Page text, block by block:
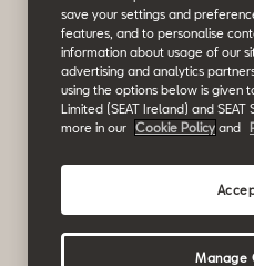
save your settings and
features, and to personalise
information about usage of our
advertising and analytics
using the options below is given
Limited (SEAT Ireland) and SEAT
more in our
Cookie Policy and
Manage